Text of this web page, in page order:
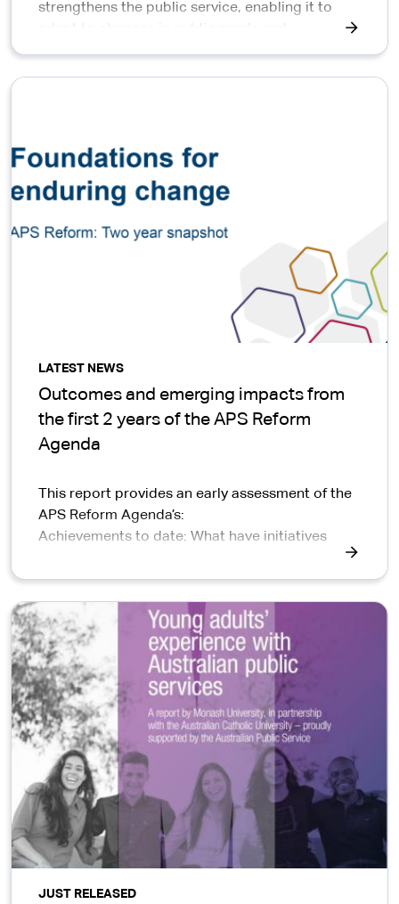
strengthens the public service, enabling it to
expectations of government.
LATEST NEWS
Outcomes and emerging impacts from
the first 2 years of the APS Reform
Agenda
This report provides an early assessment of the
APS Reform Agenda’s:
Achievements to date: What have initiatives
Reform outcomes?
Whole of Reform Agenda value: How are reform
initiatives working together to benefit Australian
communities and business?
JUST RELEASED